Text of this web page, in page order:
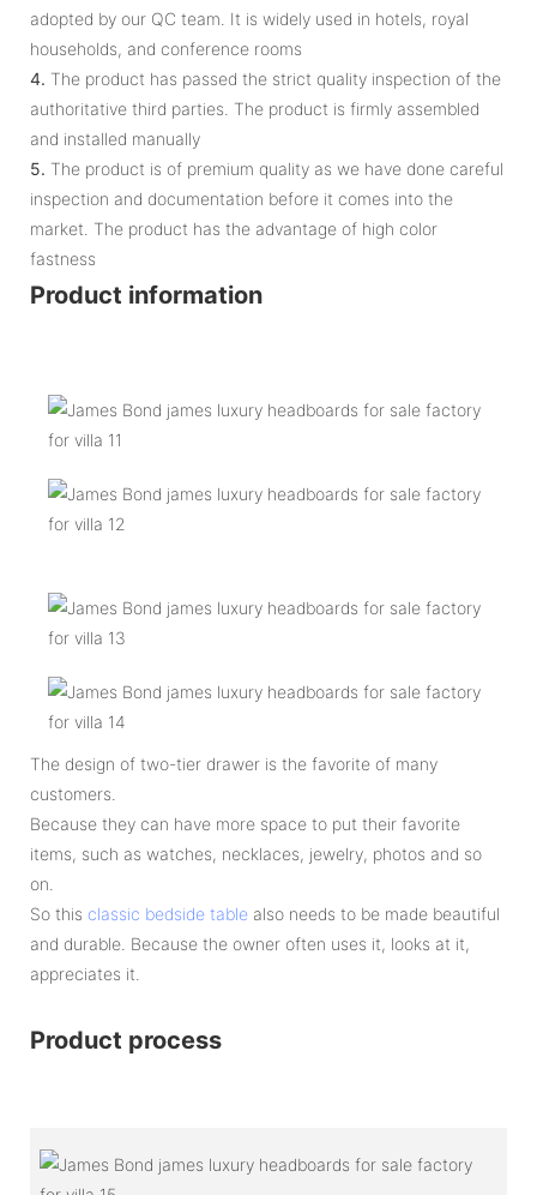
adopted by our QC team. It is widely used in hotels, royal
households, and conference rooms
4. The product has passed the strict quality inspection of the
authoritative third parties. The product is firmly assembled
and installed manually
5. The product is of premium quality as we have done careful
inspection and documentation before it comes into the
market. The product has the advantage of high color
fastness
Product information
The design of two-tier drawer is the favorite of many
customers.
Because they can have more space to put their favorite
items, such as watches, necklaces, jewelry, photos and so
on.
So this classic bedside table also needs to be made beautiful
and durable. Because the owner often uses it, looks at it,
appreciates it.
Product process